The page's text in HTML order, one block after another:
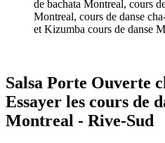
de bachata Montreal, cours
Montreal, cours de danse
et Kizumba cours de danse
Salsa Porte Ouverte
Essayer les cours de
Montreal - Rive-Sud